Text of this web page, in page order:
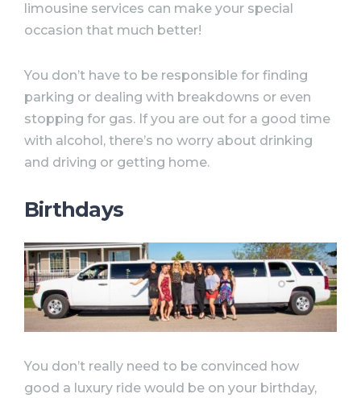
limousine services can make your special
occasion that much better!
You don’t have to be responsible for finding
parking or dealing with breakdowns or even
stopping for gas. If you are out for a good time
with alcohol, there’s no worry about drinking
and driving or getting home.
Birthdays
You don’t really need to be convinced how
good a luxury ride would be on your birthday,